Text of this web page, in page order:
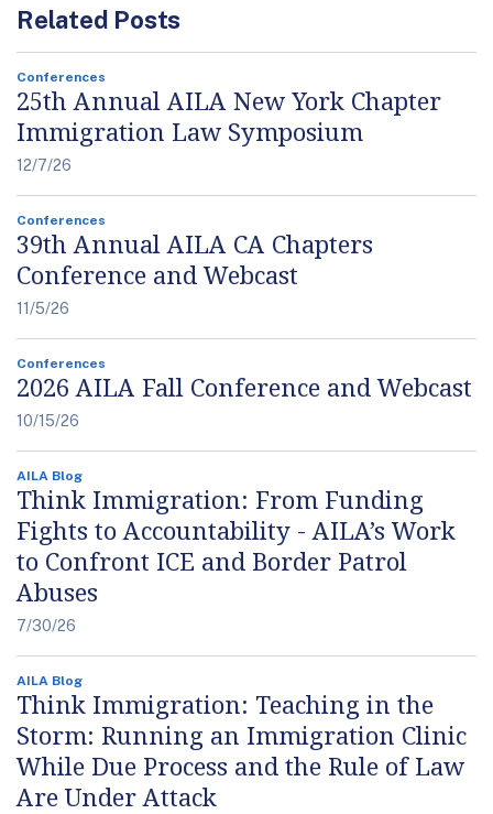
Related Posts
Conferences
25th Annual AILA New York Chapter
Immigration Law Symposium
12/7/26
Conferences
39th Annual AILA CA Chapters
Conference and Webcast
11/5/26
Conferences
2026 AILA Fall Conference and Webcast
10/15/26
AILA Blog
Think Immigration: From Funding
Fights to Accountability - AILA’s Work
to Confront ICE and Border Patrol
Abuses
7/30/26
AILA Blog
Think Immigration: Teaching in the
Storm: Running an Immigration Clinic
While Due Process and the Rule of Law
Are Under Attack